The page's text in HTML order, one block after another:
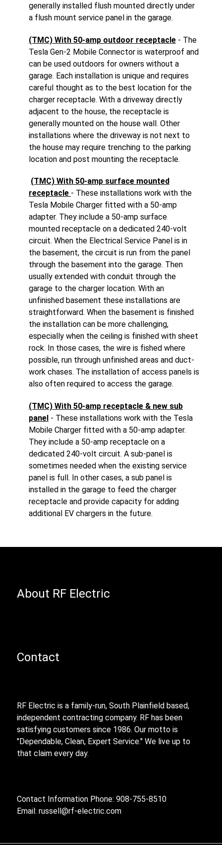
generally installed flush mounted directly under
a flush mount service panel in the garage.
(TMC) With 50-amp outdoor receptacle - The
Tesla Gen-2 Mobile Connector is waterproof and
can be used outdoors for owners without a
garage. Each installation is unique and requires
careful thought as to the best location for the
charger receptacle. With a driveway directly
adjacent to the house, the receptacle is
generally mounted on the house wall. Other
installations where the driveway is not next to
the house may require trenching to the parking
location and post mounting the receptacle.
(TMC) With 50-amp surface mounted
receptacle - These installations work with the
Tesla Mobile Charger fitted with a 50-amp
adapter. They include a 50-amp surface
mounted receptacle on a dedicated 240-volt
circuit. When the Electrical Service Panel is in
the basement, the circuit is run from the panel
through the basement into the garage. Then
usually extended with conduit through the
garage to the charger location. With an
unfinished basement these installations are
straightforward. When the basement is finished
the installation can be more challenging,
especially when the ceiling is finished with sheet
rock. In those cases, the wire is fished where
possible, run through unfinished areas and duct-
work chases. The installation of access panels is
also often required to access the garage.
(TMC) With 50-amp receptacle & new sub
panel - These installations work with the Tesla
Mobile Charger fitted with a 50-amp adapter.
They include a 50-amp receptacle on a
dedicated 240-volt circuit. A sub-panel is
sometimes needed when the existing service
panel is full. In other cases, a sub panel is
installed in the garage to feed the charger
receptacle and provide capacity for adding
additional EV chargers in the future.
About RF Electric
Contact
RF Electric is a family-run, South Plainfield based,
independent contracting company. RF has been
satisfying customers since 1986. Our motto is
"Dependable, Clean, Expert Service." We live up to
that claim every day.
Contact Information Phone: 908-755-8510
Email: russell@rf-electric.com